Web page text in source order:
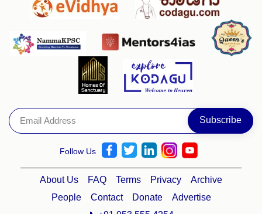
Follow Us
About Us FAQ Terms Privacy
Archive
People
Contact Donate
Advertise